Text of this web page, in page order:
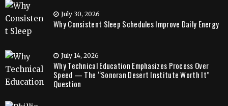
July 30, 2026
Why Consistent Sleep Schedules Improve Daily Energy
July 14, 2026
Why Technical Education Emphasizes Process Over
Speed — The “Sonoran Desert Institute Worth It”
Question